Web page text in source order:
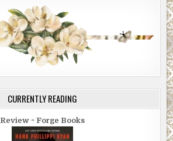
CURRENTLY READING
Review ~ Forge Books